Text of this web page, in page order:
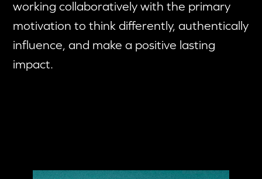
working collaboratively with the primary
motivation to think differently, authentically
influence, and make a positive lasting
impact.